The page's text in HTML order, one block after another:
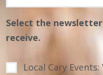
Select the
receive.
Local Cary